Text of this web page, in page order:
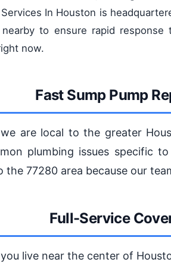
In Houston is
nearby to ensure rapid
now.
Fast Sump Pump
we are local to the greater
plumbing issues specific
the 77280 area because our
Full-Service
live near the center of